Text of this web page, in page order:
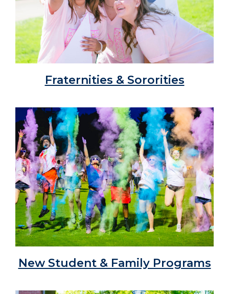
Fraternities & Sororities
New Student & Family Programs